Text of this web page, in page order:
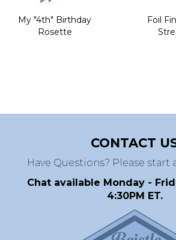
My "4th" Birthday
Rosette
Foil
CONTACT
Have Questions? Please start
Chat available Monday -
4:30PM ET.